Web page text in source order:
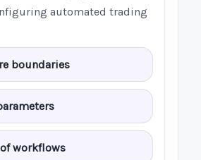
automated trading
boundaries
workflows